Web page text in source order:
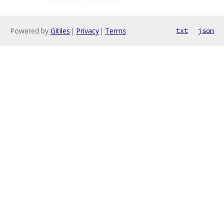
Powered by Gitiles | Privacy| Terms txt json